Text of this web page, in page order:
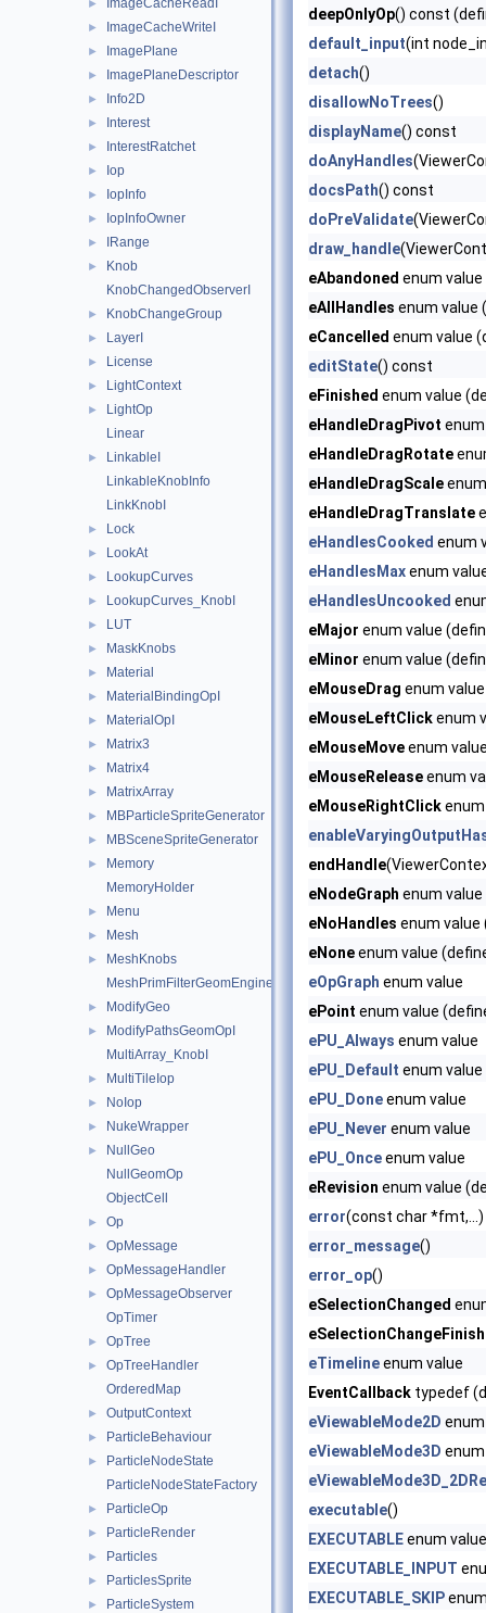
► ImageCacheReadI
► ImageCacheWriteI
► ImagePlane
► ImagePlaneDescriptor
► Info2D
► Interest
► InterestRatchet
► Iop
► IopInfo
► IopInfoOwner
► IRange
►
Knob
KnobChangedObserverI
► KnobChangeGroup
► LayerI
► License
► LightContext
►
LightOp
Linear
►
LinkableI
LinkableKnobInfo
LinkKnobI
► Lock
► LookAt
► LookupCurves
► LookupCurves_KnobI
► LUT
► MaskKnobs
► Material
► MaterialBindingOpI
► MaterialOpI
► Matrix3
► Matrix4
► MatrixArray
► MBParticleSpriteGenerator
► MBSceneSpriteGenerator
►
Memory
MemoryHolder
► Menu
► Mesh
►
MeshKnobs
MeshPrimFilterGeomEngineI
► ModifyGeo
►
ModifyPathsGeomOpI
MultiArray_KnobI
► MultiTileIop
► NoIop
► NukeWrapper
►
NullGeo
NullGeomOp
ObjectCell
► Op
► OpMessage
► OpMessageHandler
►
OpMessageObserver
OpTimer
► OpTree
►
OpTreeHandler
OrderedMap
► OutputContext
► ParticleBehaviour
►
ParticleNodeState
ParticleNodeStateFactory
► ParticleOp
► ParticleRender
► Particles
► ParticlesSprite
► ParticleSystem
deepOnlyOp() const
default_input(int
detach()
disallowNoTrees()
displayName() const
doAnyHandles
docsPath() const
doPreValidate
draw_handle
eAbandoned enum
eAllHandles enum value
eCancelled enum value
editState() const
eFinished enum value
eHandleDragPivot
eHandleDragRotate
eHandleDragScale
eHandleDragTranslate
eHandlesCooked enum
eHandlesMaxenum
eHandlesUncooked
eMajor enum value
eMinor enum value
eMouseDrag enum
eMouseLeftClickenum
eMouseMoveenum
eMouseReleaseenum
eMouseRightClick
endHandle
eNodeGraph enum
eNoHandles enum
eNoneenum value
eOpGraph enum value
ePoint enum value
ePU_Always enum value
ePU_Default enum value
ePU_Doneenum value
ePU_Never enum value
ePU_Onceenum value
eRevision enum value
error(const char *fmt,...)
error_message()
error_op()
eSelectionChanged
eTimelineenum value
EventCallback typedef
eViewableMode2D
eViewableMode3D
executable()
EXECUTABLEenum value
EXECUTABLE_INPUT
EXECUTABLE_SKIP